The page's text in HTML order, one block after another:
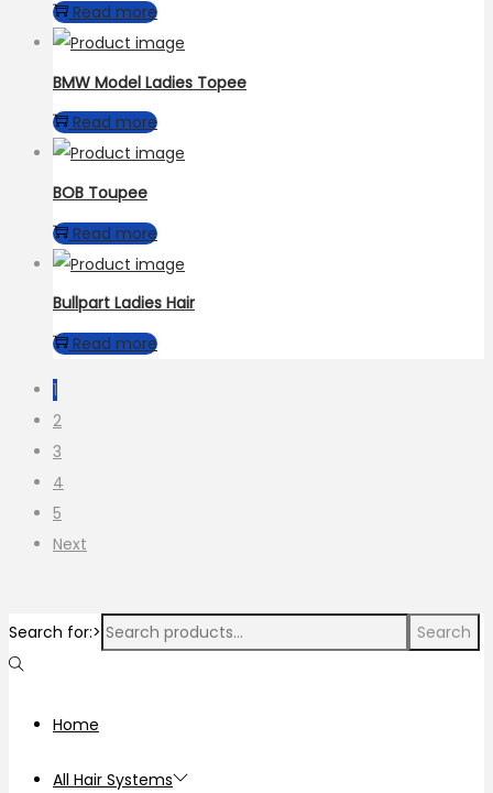
Read more
BMW Model Ladies Topee
Read more
BOB Toupee
Read more
Bullpart Ladies Hair
Read more
1
2
3
4
5
Next
Search for:> Search
Home
All Hair Systems